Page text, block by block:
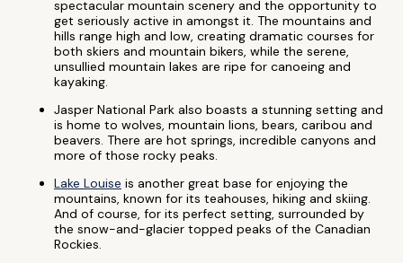
spectacular mountain scenery and the opportunity to
get seriously active in amongst it. The mountains and
hills range high and low, creating dramatic courses for
both skiers and mountain bikers, while the serene,
unsullied mountain lakes are ripe for canoeing and
kayaking.
Jasper National Park also boasts a stunning setting and
is home to wolves, mountain lions, bears, caribou and
beavers. There are hot springs, incredible canyons and
more of those rocky peaks.
Lake Louise is another great base for enjoying the
mountains, known for its teahouses, hiking and skiing.
And of course, for its perfect setting, surrounded by
the snow-and-glacier topped peaks of the Canadian
Rockies.